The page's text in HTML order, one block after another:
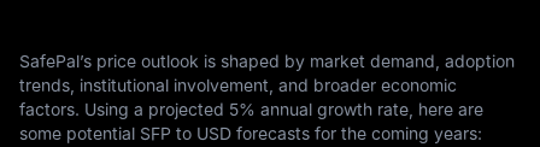
SafePal’s price outlook is shaped by market demand, adoption
trends, institutional involvement, and broader economic
factors. Using a projected 5% annual growth rate, here are
some potential SFP to USD forecasts for the coming years: